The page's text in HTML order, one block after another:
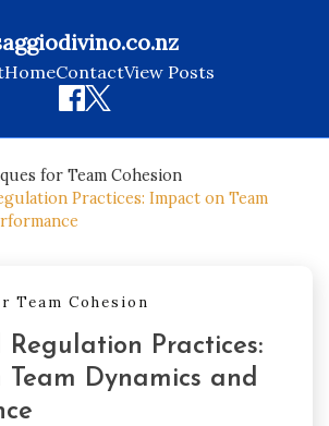
HomeContactView Posts
for Team Cohesion
Practices: Impact on Team
Team Cohesion
Regulation Practices:
Team Dynamics and